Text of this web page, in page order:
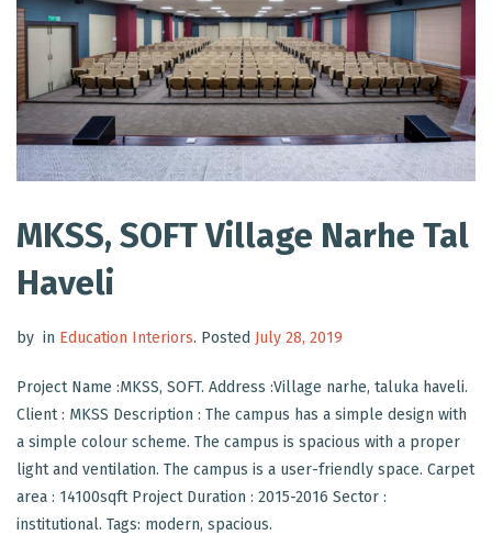
MKSS, SOFT Village Narhe Tal
Haveli
by in Education Interiors. Posted July 28, 2019
Project Name :MKSS, SOFT. Address :Village narhe, taluka haveli.
Client : MKSS Description : The campus has a simple design with
a simple colour scheme. The campus is spacious with a proper
light and ventilation. The campus is a user-friendly space. Carpet
area : 14100sqft Project Duration : 2015-2016 Sector :
institutional. Tags: modern, spacious.